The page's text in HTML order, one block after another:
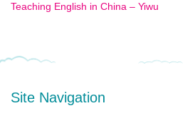
Teaching English in China – Yiwu
Site Navigation